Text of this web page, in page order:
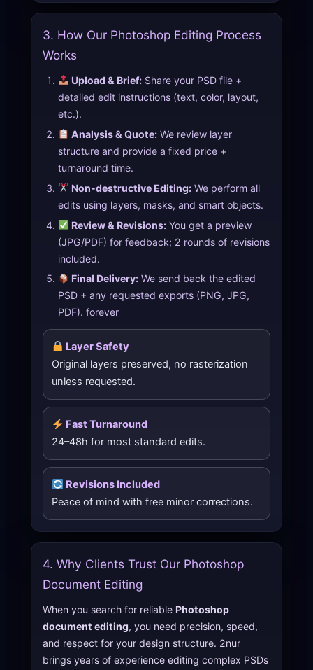
3. How Our Photoshop Editing Process
Works
Upload & Brief: Share your PSD file +
detailed edit instructions (text, color, layout,
etc.).
Analysis & Quote: We review layer
structure and provide a fixed price +
turnaround time.
Non-destructive Editing: We perform all
edits using layers, masks, and smart objects.
Review & Revisions: You get a preview
(JPG/PDF) for feedback; 2 rounds of revisions
included.
Final Delivery: We send back the edited
PSD + any requested exports (PNG, JPG,
PDF). forever
Layer Safety
Original layers preserved, no rasterization
unless requested.
Fast Turnaround
24–48h for most standard edits.
Revisions Included
Peace of mind with free minor corrections.
4. Why Clients Trust Our Photoshop
Document Editing
When you search for reliable Photoshop
document editing, you need precision, speed,
and respect for your design structure. 2nur
brings years of experience editing complex PSDs